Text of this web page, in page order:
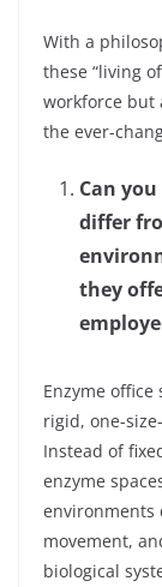
With a
these “living
workforce but
the ever-
Can
differ
they
Enzyme
rigid, one-
Instead of
enzyme
environments
movement,
biological